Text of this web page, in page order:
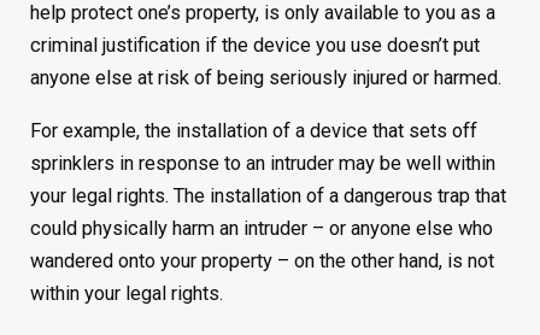
help protect one’s property, is only available to you as a
criminal justification if the device you use doesn’t put
anyone else at risk of being seriously injured or harmed.
For example, the installation of a device that sets off
sprinklers in response to an intruder may be well within
your legal rights. The installation of a dangerous trap that
could physically harm an intruder – or anyone else who
wandered onto your property – on the other hand, is not
within your legal rights.